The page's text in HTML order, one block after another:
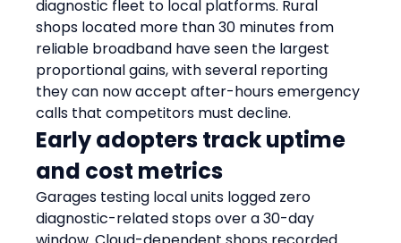
diagnostic fleet to local platforms. Rural
shops located more than 30 minutes from
reliable broadband have seen the largest
proportional gains, with several reporting
they can now accept after-hours emergency
calls that competitors must decline.
Early adopters track uptime
and cost metrics
Garages testing local units logged zero
diagnostic-related stops over a 30-day